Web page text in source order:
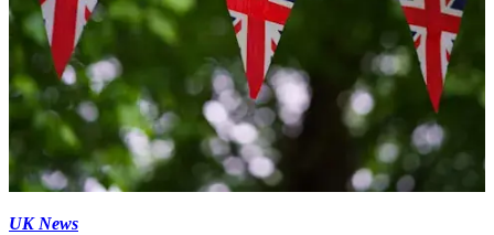
UK News